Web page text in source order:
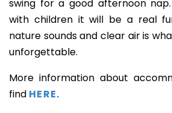
swing for a good afternoon
with children it will be a real
nature sounds and clear air is
unforgettable.
More information about
find HERE.